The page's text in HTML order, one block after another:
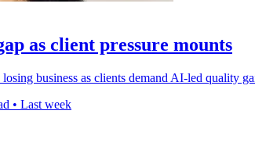
as client pressure mounts
business as clients demand AI-led quality
• Last week